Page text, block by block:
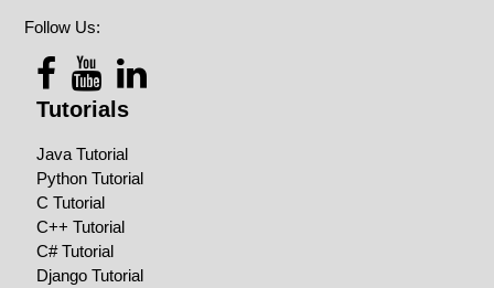
Follow Us:
Tutorials
Java Tutorial
Python Tutorial
C Tutorial
C++ Tutorial
C# Tutorial
Django Tutorial